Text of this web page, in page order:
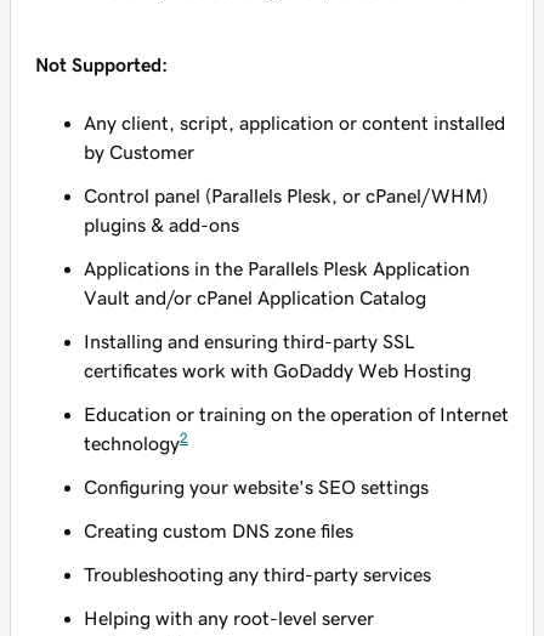
Not Supported:
Any client, script, application or content installed
by Customer
Control panel (Parallels Plesk, or cPanel/WHM)
plugins & add-ons
Applications in the Parallels Plesk Application
Vault and/or cPanel Application Catalog
Installing and ensuring third-party SSL
certificates work with GoDaddy Web Hosting
Education or training on the operation of Internet
technology2
Configuring your website's SEO settings
Creating custom DNS zone files
Troubleshooting any third-party services
Helping with any root-level server